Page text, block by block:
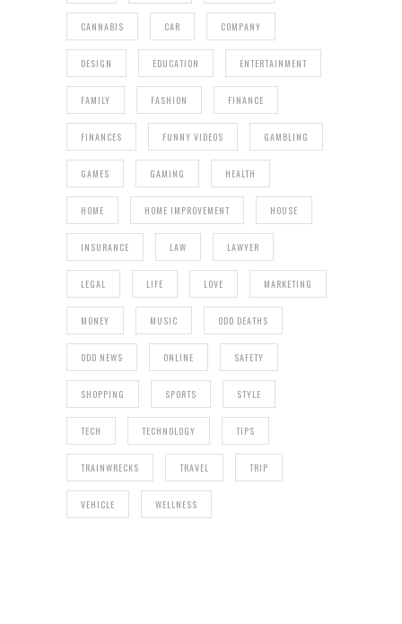
CANNABIS CAR COMPANY
DESIGN EDUCATION ENTERTAINMENT
FAMILY FASHION FINANCE
FINANCES FUNNY VIDEOS GAMBLING
GAMES GAMING HEALTH
HOME HOME IMPROVEMENT HOUSE
INSURANCE LAW LAWYER
LEGAL LIFE LOVE MARKETING
MONEY MUSIC ODD DEATHS
ODD NEWS ONLINE SAFETY
SHOPPING SPORTS STYLE
TECH TECHNOLOGY TIPS
TRAINWRECKS TRAVEL TRIP
VEHICLE WELLNESS